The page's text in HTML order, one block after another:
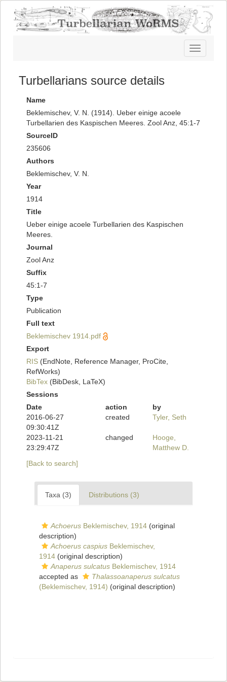
Toggle
navigation
Turbellarians source details
Name
Beklemischev, V. N. (1914). Ueber einige acoele
Turbellarien des Kaspischen Meeres. Zool Anz, 45:1-7
SourceID
235606
Authors
Beklemischev, V. N.
Year
1914
Title
Ueber einige acoele Turbellarien des Kaspischen
Meeres.
Journal
Zool Anz
Suffix
45:1-7
Type
Publication
Full text
Beklemischev 1914.pdf
Export
RIS (EndNote, Reference Manager, ProCite,
RefWorks)
BibTex (BibDesk, LaTeX)
Sessions
Date
action
by
2016-06-27
09:30:41Z
created Tyler, Seth
2023-11-21
23:29:47Z
changed
Hooge,
Matthew D.
[Back to search]
Taxa (3) Distributions (3)
Achoerus Beklemischev, 1914 (original
description)
Achoerus caspius Beklemischev,
1914 (original description)
Anaperus sulcatus Beklemischev, 1914
accepted as
Thalassoanaperus sulcatus
(Beklemischev, 1914) (original description)